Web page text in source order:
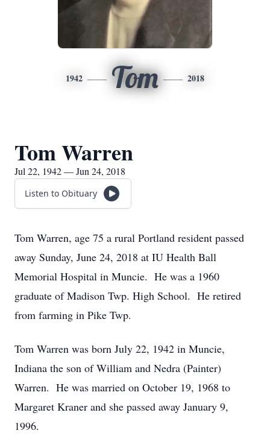
1942 Tom 2018
Tom Warren
Jul 22, 1942 — Jun 24, 2018
Listen to Obituary
Tom Warren, age 75 a rural Portland resident passed
away Sunday, June 24, 2018 at IU Health Ball
Memorial Hospital in Muncie. He was a 1960
graduate of Madison Twp. High School. He retired
from farming in Pike Twp.
Tom Warren was born July 22, 1942 in Muncie,
Indiana the son of William and Nedra (Painter)
Warren. He was married on October 19, 1968 to
Margaret Kraner and she passed away January 9,
1996.